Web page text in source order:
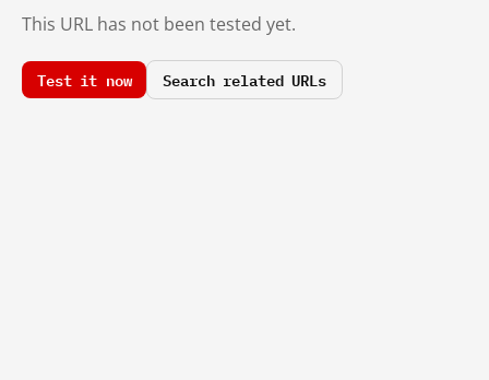
This URL has not been tested yet.
Test it now Search related URLs